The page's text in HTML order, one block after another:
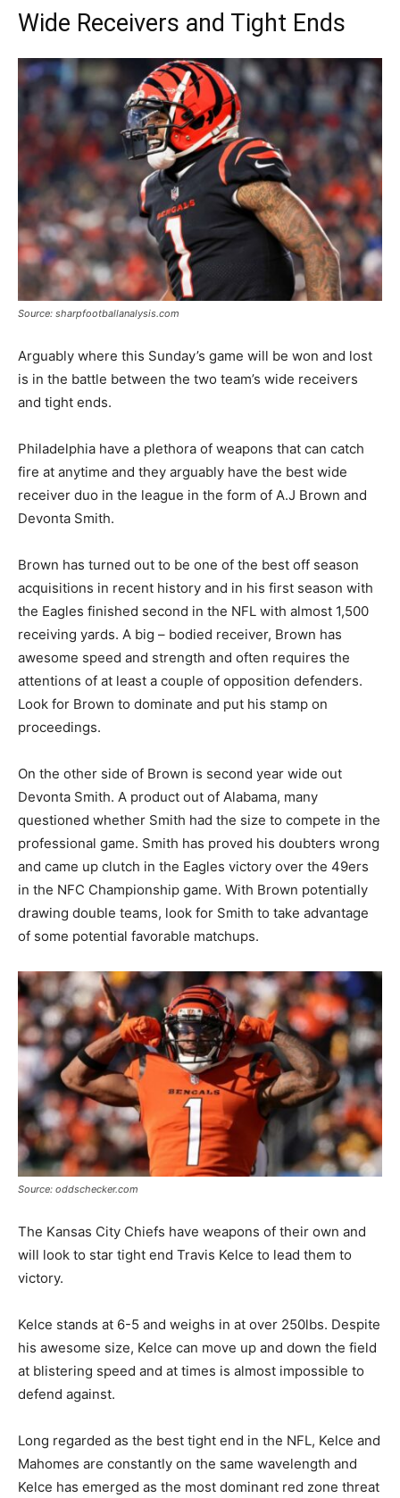
Wide Receivers and Tight Ends
Source: sharpfootballanalysis.com
Arguably where this Sunday’s game will be won and lost
is in the battle between the two team’s wide receivers
and tight ends.
Philadelphia have a plethora of weapons that can catch
fire at anytime and they arguably have the best wide
receiver duo in the league in the form of A.J Brown and
Devonta Smith.
Brown has turned out to be one of the best off season
acquisitions in recent history and in his first season with
the Eagles finished second in the NFL with almost 1,500
receiving yards. A big – bodied receiver, Brown has
awesome speed and strength and often requires the
attentions of at least a couple of opposition defenders.
Look for Brown to dominate and put his stamp on
proceedings.
On the other side of Brown is second year wide out
Devonta Smith. A product out of Alabama, many
questioned whether Smith had the size to compete in the
professional game. Smith has proved his doubters wrong
and came up clutch in the Eagles victory over the 49ers
in the NFC Championship game. With Brown potentially
drawing double teams, look for Smith to take advantage
of some potential favorable matchups.
Source: oddschecker.com
The Kansas City Chiefs have weapons of their own and
will look to star tight end Travis Kelce to lead them to
victory.
Kelce stands at 6-5 and weighs in at over 250lbs. Despite
his awesome size, Kelce can move up and down the field
at blistering speed and at times is almost impossible to
defend against.
Long regarded as the best tight end in the NFL, Kelce and
Mahomes are constantly on the same wavelength and
Kelce has emerged as the most dominant red zone threat